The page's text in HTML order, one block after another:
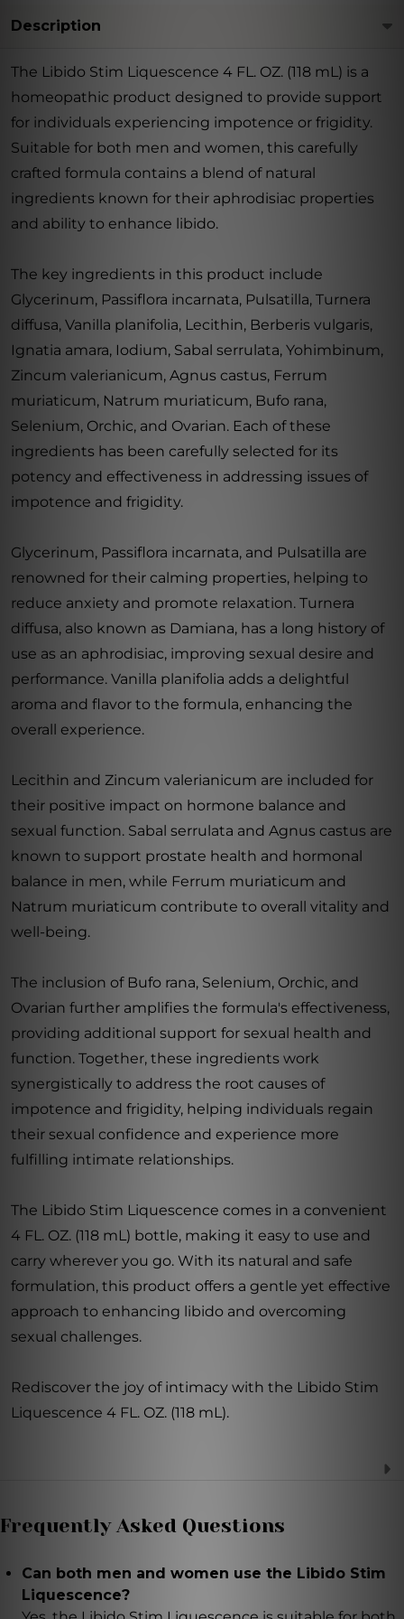
Description
The Libido Stim Liquescence 4 FL. OZ. (118 mL) is a
homeopathic product designed to provide support
for individuals experiencing impotence or frigidity.
Suitable for both men and women, this carefully
crafted formula contains a blend of natural
ingredients known for their aphrodisiac properties
and ability to enhance libido.
The key ingredients in this product include
Glycerinum, Passiflora incarnata, Pulsatilla, Turnera
diffusa, Vanilla planifolia, Lecithin, Berberis vulgaris,
Ignatia amara, Iodium, Sabal serrulata, Yohimbinum,
Zincum valerianicum, Agnus castus, Ferrum
muriaticum, Natrum muriaticum, Bufo rana,
Selenium, Orchic, and Ovarian. Each of these
ingredients has been carefully selected for its
potency and effectiveness in addressing issues of
impotence and frigidity.
Glycerinum, Passiflora incarnata, and Pulsatilla are
renowned for their calming properties, helping to
reduce anxiety and promote relaxation. Turnera
diffusa, also known as Damiana, has a long history of
use as an aphrodisiac, improving sexual desire and
performance. Vanilla planifolia adds a delightful
aroma and flavor to the formula, enhancing the
overall experience.
Lecithin and Zincum valerianicum are included for
their positive impact on hormone balance and
sexual function. Sabal serrulata and Agnus castus are
known to support prostate health and hormonal
balance in men, while Ferrum muriaticum and
Natrum muriaticum contribute to overall vitality and
well-being.
The inclusion of Bufo rana, Selenium, Orchic, and
Ovarian further amplifies the formula's effectiveness,
providing additional support for sexual health and
function. Together, these ingredients work
synergistically to address the root causes of
impotence and frigidity, helping individuals regain
their sexual confidence and experience more
fulfilling intimate relationships.
The Libido Stim Liquescence comes in a convenient
4 FL. OZ. (118 mL) bottle, making it easy to use and
carry wherever you go. With its natural and safe
formulation, this product offers a gentle yet effective
approach to enhancing libido and overcoming
sexual challenges.
Rediscover the joy of intimacy with the Libido Stim
Liquescence 4 FL. OZ. (118 mL).
Frequently Asked Questions
Can both men and women use the Libido Stim
Liquescence?